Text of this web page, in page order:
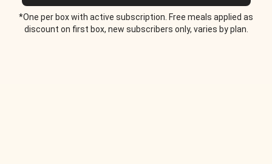
*One per box with active subscription. Free meals applied as
discount on first box, new subscribers only, varies by plan.